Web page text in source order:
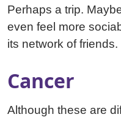
Perhaps a trip.
even feel more
its network of friends.
Cancer
Although these are